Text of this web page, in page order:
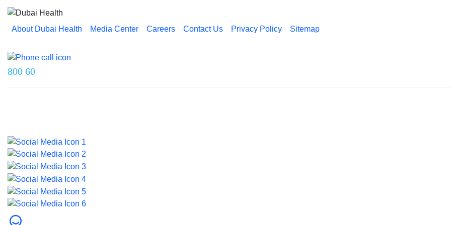
About Dubai Health Media Center Careers Contact Us Privacy Policy Sitemap
800 60